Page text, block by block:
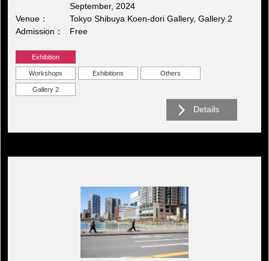
September, 2024
Venue
Tokyo Shibuya Koen-dori Gallery, Gallery 2
Admission
Free
Exhibition
Workshops Exhibitions Others
Gallery 2
Details